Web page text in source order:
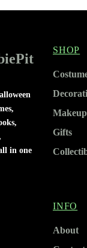
in one
SHOP
Makeup
Gifts
INFO
About